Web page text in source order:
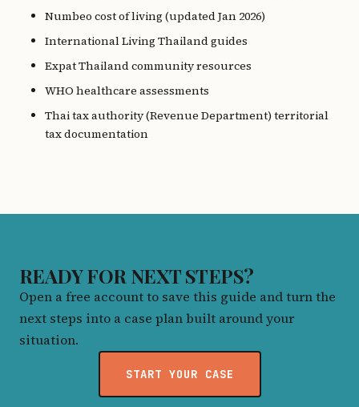
Numbeo cost of living (updated Jan 2026)
International Living Thailand guides
Expat Thailand community resources
WHO healthcare assessments
Thai tax authority (Revenue Department) territorial
tax documentation
READY FOR NEXT STEPS?
Open a free account to save this guide and turn the
next steps into a case plan built around your
situation.
START YOUR CASE